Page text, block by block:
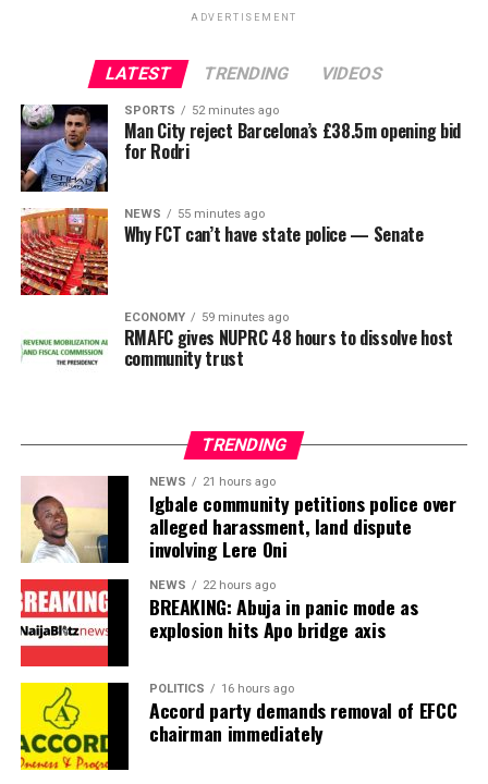
uncle, making the singer’s presence during the
The lifting of the freeze is expected to allow the Osun
State Government to regain access to its financial
resources as preparations continue ahead of the
governorship election.
ADVERTISEMENT
ADVERTISEMENT
Veteran Nigerian entertainerCharly Boy
to Nigerians who have questioned his sexuality and
labelled him gay.
The entertainer addressed the issue in a post shared on
his Instagram page, saying he was unbothered by the
speculation surrounding his sexuality.
According to Charly Boy, some Nigerians have openly
described him as gay over the years, but he has refused
to allow the comments to affect him.
“For years, many have questioned my sexuality, some
have openly called me gay.
ADVERTISEMENT
LATEST TRENDING VIDEOS
SPORTS 52 minutes ago
Man City reject Barcelona’s £38.5m opening bid
for Rodri
NEWS 55 minutes ago
Why FCT can’t have state police — Senate
ECONOMY 59 minutes ago
RMAFC gives NUPRC 48 hours to dissolve host
community trust
TRENDING
NEWS 21 hours ago
Igbale community petitions police over
alleged harassment, land dispute
involving Lere Oni
NEWS 22 hours ago
BREAKING: Abuja in panic mode as
explosion hits Apo bridge axis
POLITICS 16 hours ago
Accord party demands removal of EFCC
chairman immediately